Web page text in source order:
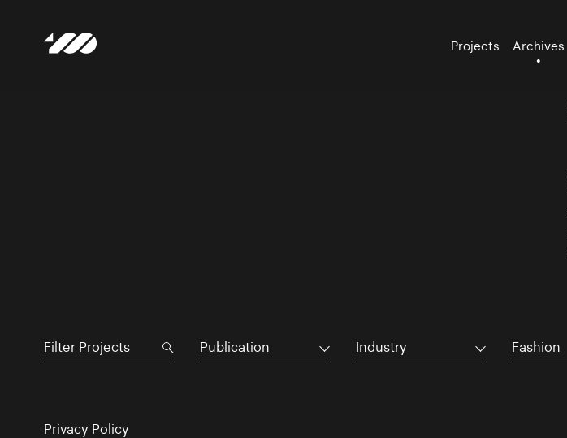
Projects Archives
Publication Industry Fashion
Privacy Policy